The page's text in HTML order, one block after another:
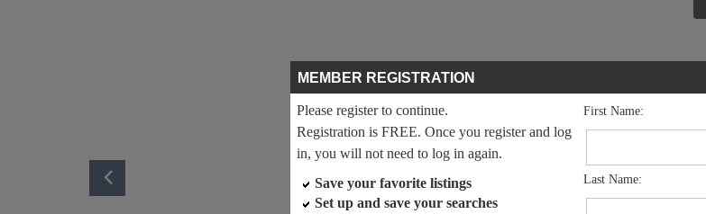
MEMBER REGISTRATION
Please register to continue.
Registration is FREE. Once you register and log
in, you will not need to log in again.
Save your favorite listings
Set up and save your searches
First Name:
Last Name: